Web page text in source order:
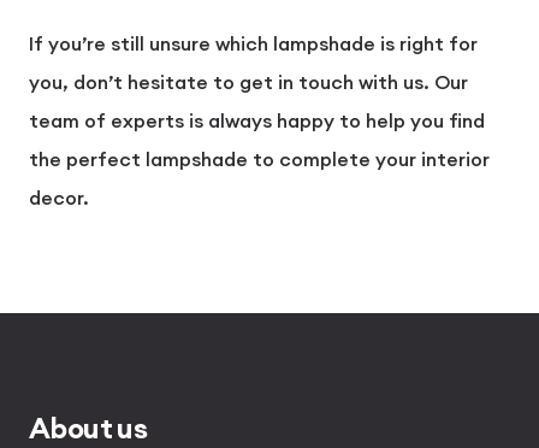
If you’re still unsure which lampshade is right for
you, don’t hesitate to get in touch with us. Our
team of experts is always happy to help you find
the perfect lampshade to complete your interior
decor.
About us